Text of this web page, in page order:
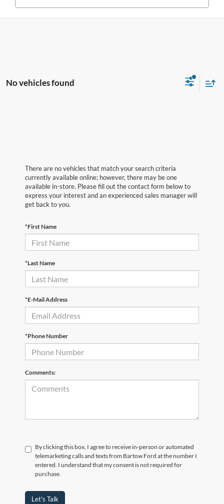
No vehicles found
There are no vehicles that match your search criteria
currently available online; however, there may be one
available in-store. Please fill out the contact form below to
express your interest and an experienced sales manager will
get back to you.
*First Name
*Last Name
*E-Mail Address
*Phone Number
Comments:
By clicking this box, I agree to receive in-person or automated
telemarketing calls and texts from Bartow Ford at the number I
entered. I understand that my consent is not required for
purchase.
Let's Talk